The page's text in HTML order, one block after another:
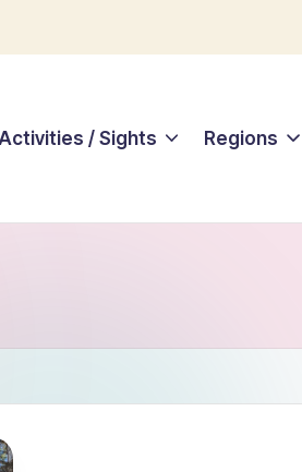
Activities / Sights Regions